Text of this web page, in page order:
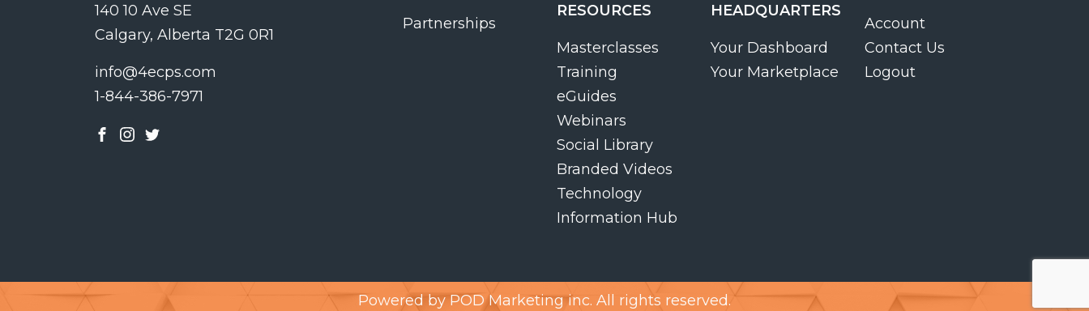
140 10 Ave SE
Calgary, Alberta T2G 0R1
info@4ecps.com
1-844-386-7971
Partnerships
RESOURCES
Masterclasses
Training
eGuides
Webinars
Social Library
Branded Videos
Technology
Information Hub
HEADQUARTERS
Your Dashboard
Your Marketplace
Account
Contact Us
Logout
Powered by POD Marketing inc. All rights reserved.